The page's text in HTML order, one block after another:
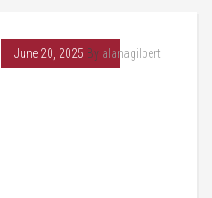
June 20, 2025 By alanagilbert